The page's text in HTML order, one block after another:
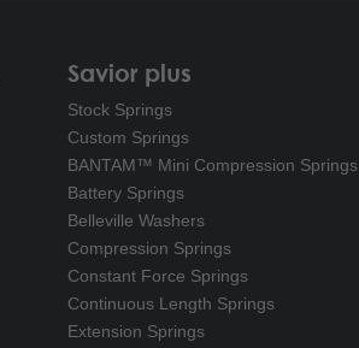
Savior plus
Stock Springs
Custom Springs
BANTAM™ Mini Compression Springs
Battery Springs
Belleville Washers
Compression Springs
Constant Force Springs
Continuous Length Springs
Extension Springs